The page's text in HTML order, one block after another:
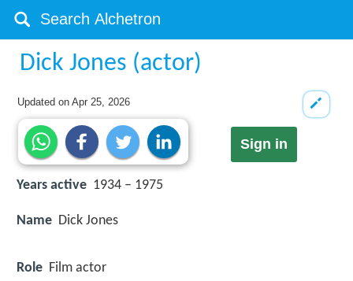
Dick Jones (actor)
Updated onApr 25, 2026
Sign in
Years active 1934 – 1975
Name Dick Jones
Role Film actor